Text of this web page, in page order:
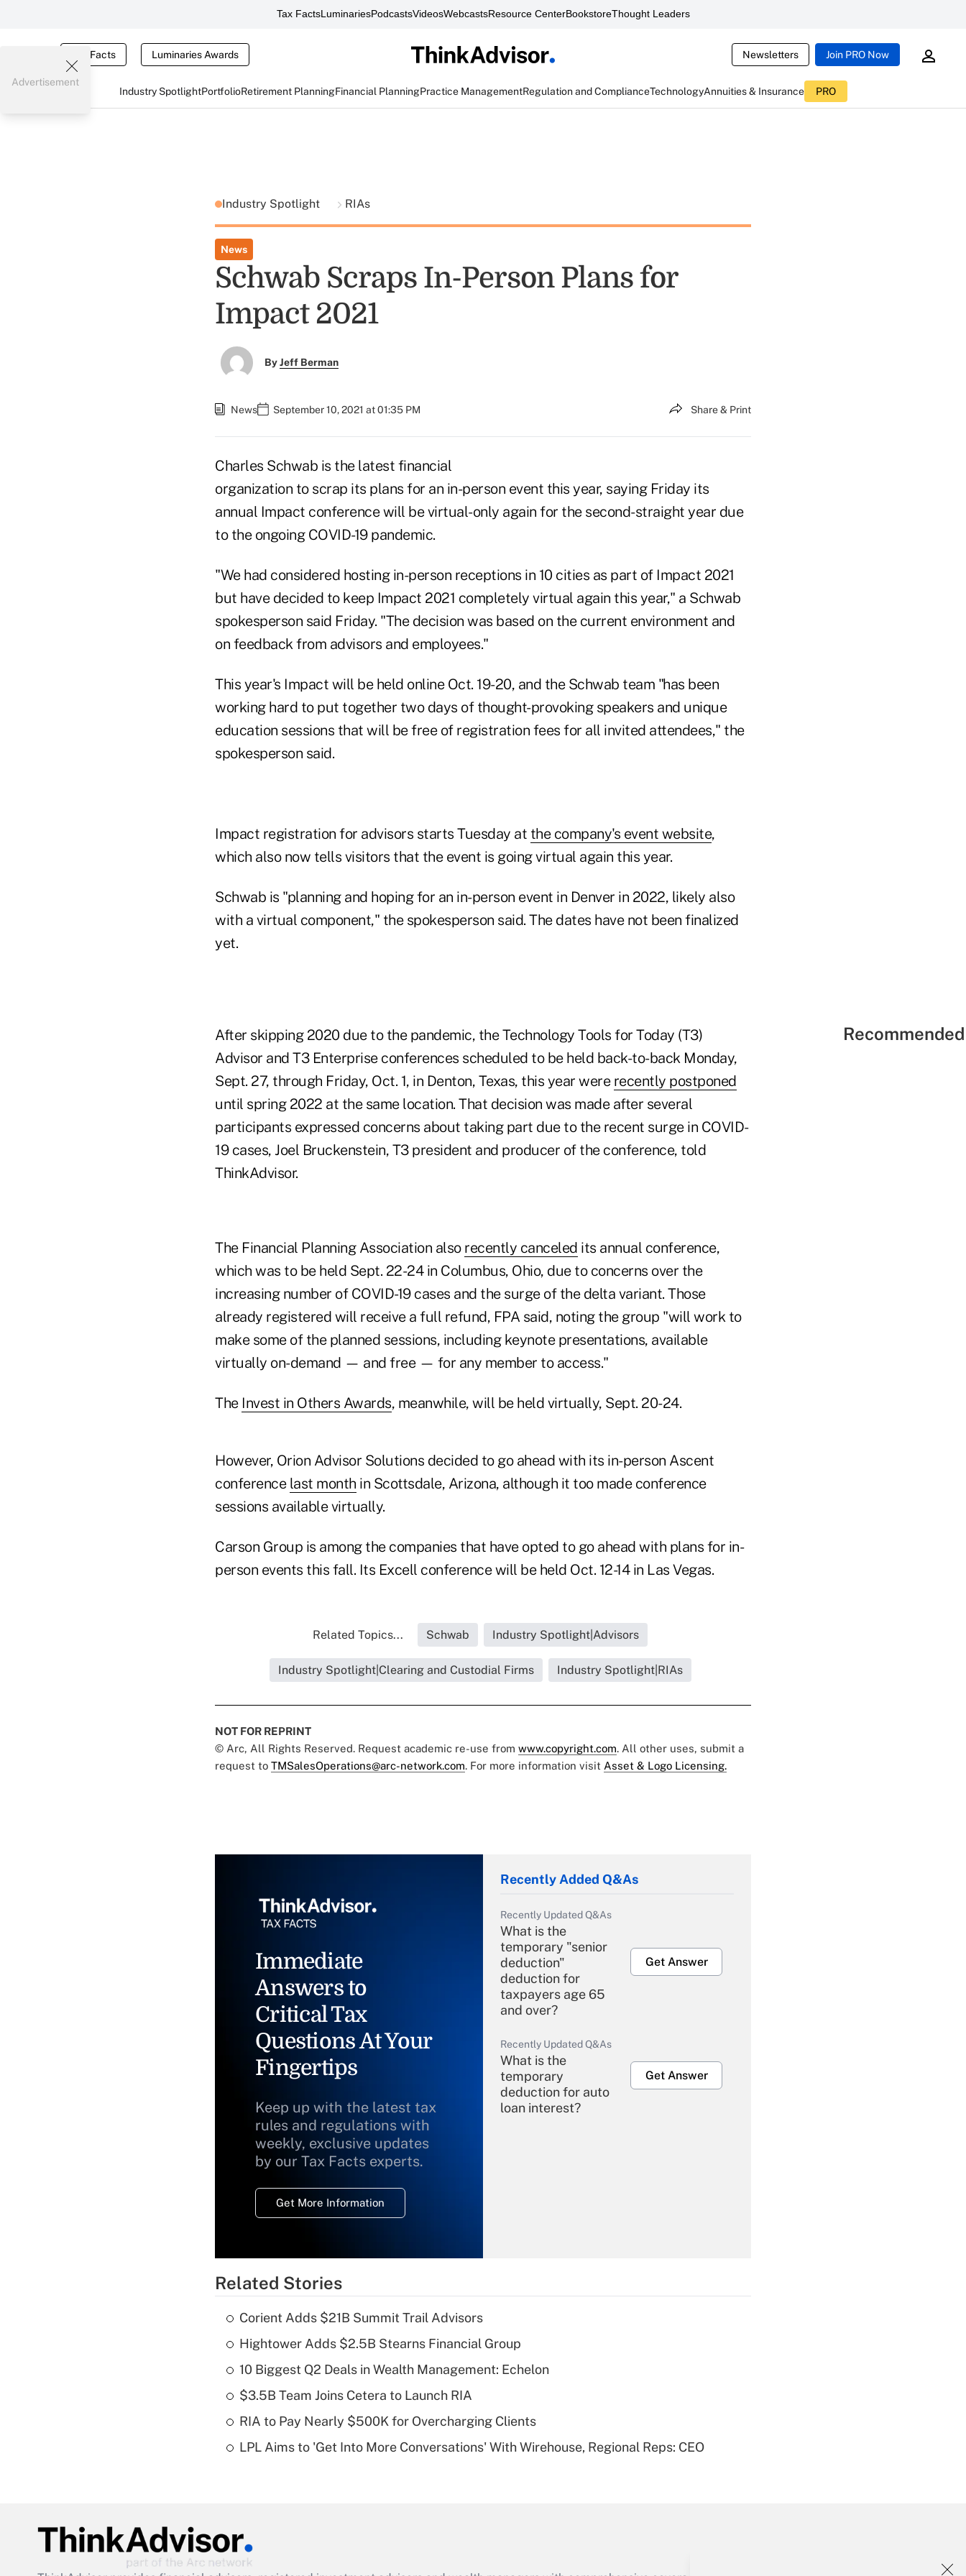
Tax FactsLuminariesPodcastsVideosWebcastsResource CenterBookstoreThought Leaders
Tax Facts Luminaries Awards Newsletters Join PRO Now
Industry SpotlightPortfolioRetirement PlanningFinancial PlanningPractice ManagementRegulation and ComplianceTechnologyAnnuities & Insurance PRO
Advertisement
Industry Spotlight RIAs
News
Schwab Scraps In-Person Plans for
Impact 2021
ByJeff Berman
News September 10, 2021 at 01:35 PM Share & Print
Charles Schwab is the latest financial
organization to scrap its plans for an in-person event this year, saying Friday its
annual Impact conference will be virtual-only again for the second-straight year due
to the ongoing COVID-19 pandemic.
"We had considered hosting in-person receptions in 10 cities as part of Impact 2021
but have decided to keep Impact 2021 completely virtual again this year," a Schwab
spokesperson said Friday. "The decision was based on the current environment and
on feedback from advisors and employees."
This year's Impact will be held online Oct. 19-20, and the Schwab team "has been
working hard to put together two days of thought-provoking speakers and unique
education sessions that will be free of registration fees for all invited attendees," the
spokesperson said.
Impact registration for advisors starts Tuesday at the company's event website,
which also now tells visitors that the event is going virtual again this year.
Schwab is "planning and hoping for an in-person event in Denver in 2022, likely also
with a virtual component," the spokesperson said. The dates have not been finalized
yet.
After skipping 2020 due to the pandemic, the Technology Tools for Today (T3)
Advisor and T3 Enterprise conferences scheduled to be held back-to-back Monday,
Sept. 27, through Friday, Oct. 1, in Denton, Texas, this year were recently postponed
until spring 2022 at the same location. That decision was made after several
participants expressed concerns about taking part due to the recent surge in COVID-
19 cases, Joel Bruckenstein, T3 president and producer of the conference, told
ThinkAdvisor.
The Financial Planning Association also recently canceled its annual conference,
which was to be held Sept. 22-24 in Columbus, Ohio, due to concerns over the
increasing number of COVID-19 cases and the surge of the delta variant. Those
already registered will receive a full refund, FPA said, noting the group "will work to
make some of the planned sessions, including keynote presentations, available
virtually on-demand — and free — for any member to access."
The Invest in Others Awards, meanwhile, will be held virtually, Sept. 20-24.
However, Orion Advisor Solutions decided to go ahead with its in-person Ascent
conference last month in Scottsdale, Arizona, although it too made conference
sessions available virtually.
Carson Group is among the companies that have opted to go ahead with plans for in-
person events this fall. Its Excell conference will be held Oct. 12-14 in Las Vegas.
Related Topics... Schwab Industry Spotlight|Advisors
Industry Spotlight|Clearing and Custodial Firms Industry Spotlight|RIAs
NOT FOR REPRINT
© Arc, All Rights Reserved. Request academic re-use from www.copyright.com. All other uses, submit a
request to TMSalesOperations@arc-network.com. For more information visit Asset & Logo Licensing.
Immediate
Answers to
Critical Tax
Questions At Your
Fingertips
Keep up with the latest tax
rules and regulations with
weekly, exclusive updates
by our Tax Facts experts.
Get More Information
Recently Added Q&As
Recently Updated Q&As
What is the
temporary "senior
deduction"
deduction for
taxpayers age 65
and over?
Get Answer
Recently Updated Q&As
What is the
temporary
deduction for auto
loan interest?
Get Answer
What is a high
deductible health
Are remote workers
Related Stories
Corient Adds $21B Summit Trail Advisors
Hightower Adds $2.5B Stearns Financial Group
10 Biggest Q2 Deals in Wealth Management: Echelon
$3.5B Team Joins Cetera to Launch RIA
RIA to Pay Nearly $500K for Overcharging Clients
LPL Aims to 'Get Into More Conversations' With Wirehouse, Regional Reps: CEO